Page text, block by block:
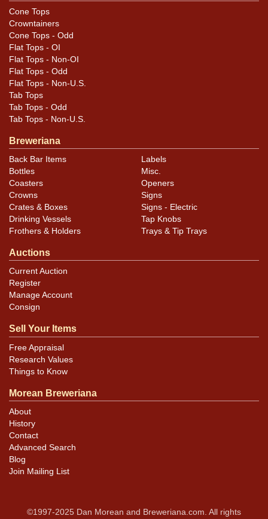
A little case wear at the rims but overall excellent,
including the lids and seam. A larger ding is present at
the top of the right side ad panel that may not show
well in photos. 110 is scratched lightly into both lids.
Cleaner than most examples.
Cone Tops
Crowntainers
Cone Tops - Odd
Flat Tops - OI
Flat Tops - Non-OI
Flat Tops - Odd
Flat Tops - Non-U.S.
Tab Tops
Tab Tops - Odd
Tab Tops - Non-U.S.
Breweriana
Back Bar Items
Bottles
Coasters
Crowns
Crates & Boxes
Drinking Vessels
Frothers & Holders
Labels
Misc.
Openers
Signs
Signs - Electric
Tap Knobs
Trays & Tip Trays
Auctions
Current Auction
Register
Manage Account
Consign
Sell Your Items
Free Appraisal
Research Values
Things to Know
Morean Breweriana
About
History
Contact
Advanced Search
Blog
Join Mailing List
©1997-2025 Dan Morean and Breweriana.com. All rights